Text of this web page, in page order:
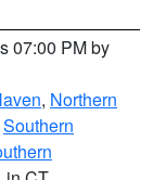
07:00 PM by
, Northern
Southern